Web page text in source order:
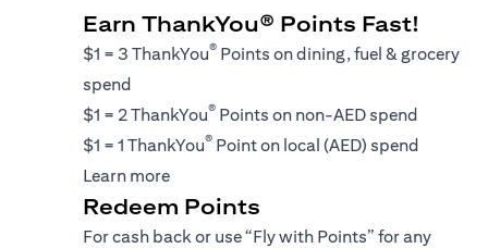
Earn ThankYou® Points Fast!
$1 = 3 ThankYou® Points on dining, fuel & grocery
spend
$1 = 2 ThankYou® Points on non-AED spend
$1 = 1 ThankYou® Point on local (AED) spend
Learn more(opens in a new tab)
Redeem Points
For cash back or use “Fly with Points” for any